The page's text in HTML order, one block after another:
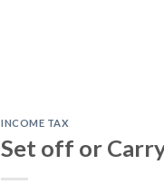
INCOME TAX
Set off or